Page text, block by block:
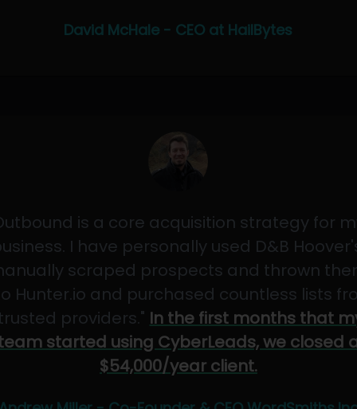
David McHale - CEO at HailBytes
is a core acquisition strategy for
I have personally used D&B
scraped prospects and thrown
Hunter.io and purchased countless lists
providers." In the first months that
started using CyberLeads, we closed
$54,000/year client.